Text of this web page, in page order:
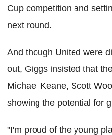
Cup competition and
next round.
And though United were
out, Giggs insisted that
Michael Keane, Scott
showing the potential for
"I'm proud of the young